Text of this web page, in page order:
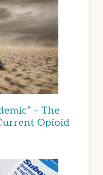
– The
Opioid